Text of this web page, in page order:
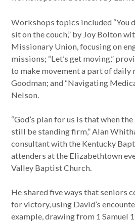
Workshops topics included “You
sit on the couch,” by Joy Bolton
Missionary Union, focusing on
missions; “Let’s get moving,”
to make movement a part of daily
Goodman; and “Navigating
Nelson.
“God’s plan for us is that when
still be standing firm,” Alan
consultant with the Kentucky
attenders at the Elizabethtown
Valley Baptist Church.
He shared five ways that seniors
for victory, using David’s
example, drawing from 1 Samuel